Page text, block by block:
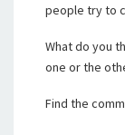
people try to
What do you
one or the
Find the